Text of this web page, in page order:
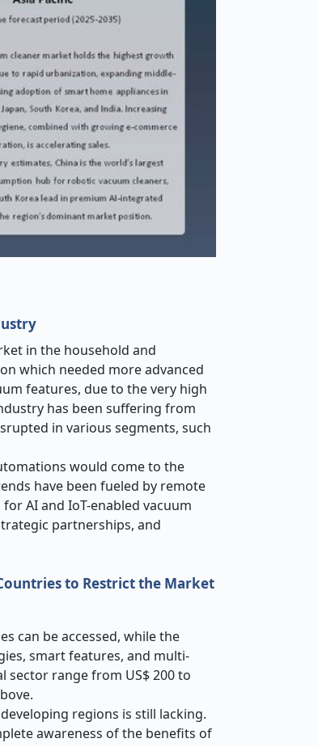
in the household and
which needed more advanced
features, due to the very high
has been suffering from
in various segments, such
would come to the
have been fueled by remote
AI and IoT-enabled vacuum
partnerships, and
to Restrict the Market
can be accessed, while the
smart features, and multi-
sector range from US$ 200 to
regions is still lacking.
awareness of the benefits of